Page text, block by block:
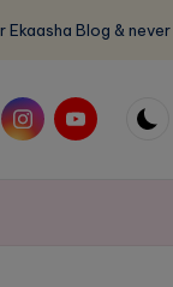
Blog &
instagram.com
youtube.com